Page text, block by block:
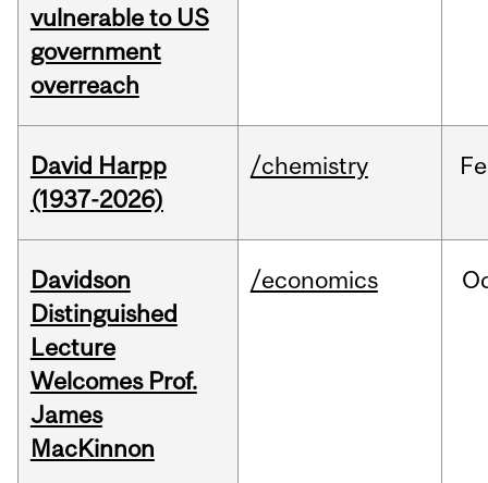
vulnerable to US
government
overreach
David Harpp
(1937-2026)
/chemistry
Davidson
Distinguished
Lecture
Welcomes Prof.
James
MacKinnon
/economics